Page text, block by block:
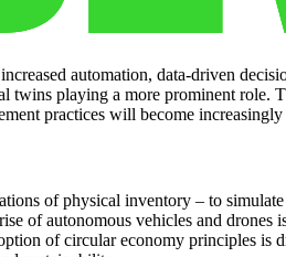
automation, data-driven
playing a more prominent role.
practices will become
of physical inventory – to
of autonomous vehicles and
of circular economy principles